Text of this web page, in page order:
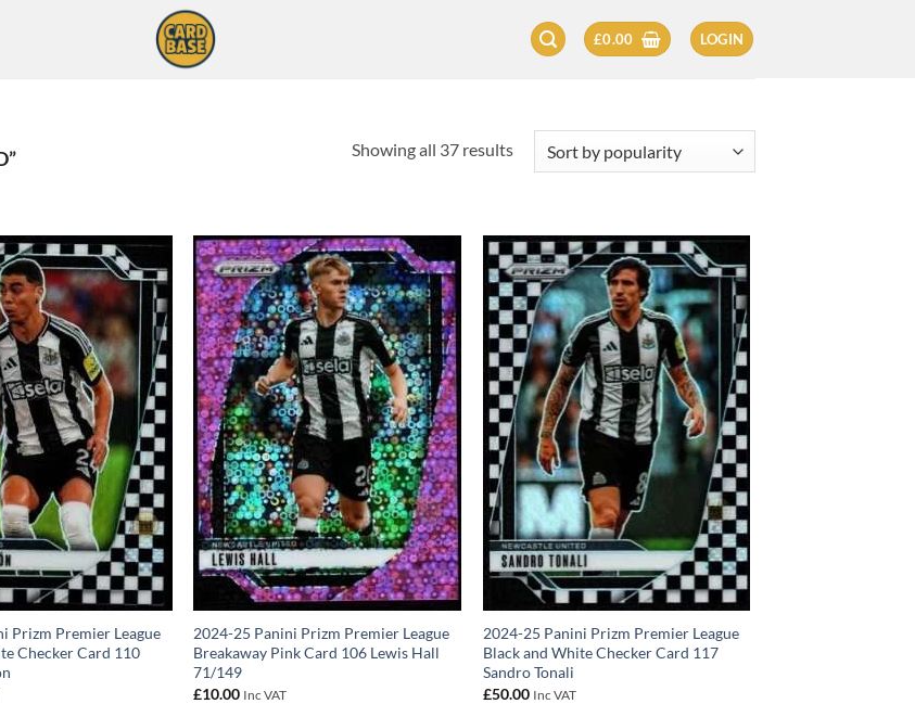
£0.00 LOGIN
Showing all 37 resultsSorted
Prizm Premier League
Checker Card 110
2024-25 Panini Prizm Premier League
Breakaway Pink Card 106 Lewis Hall
71/149
£10.00 Inc VAT
2024-25 Panini Prizm Premier League
Black and White Checker Card 117
Sandro Tonali
£50.00 Inc VAT